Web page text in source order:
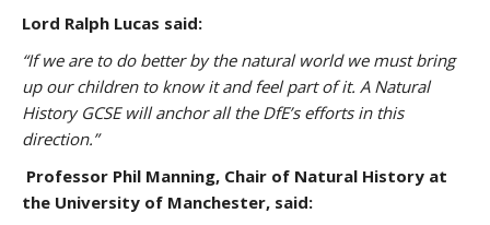
Lord Ralph Lucas said:
“If we are to do better by the natural world we must bring
up our children to know it and feel part of it. A Natural
History GCSE will anchor all the DfE’s efforts in this
direction.”
Professor Phil Manning, Chair of Natural History at
the University of Manchester, said: